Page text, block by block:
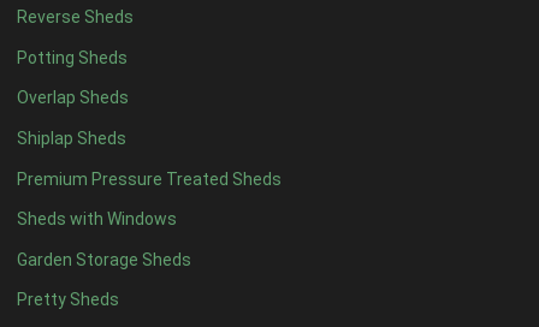
Reverse Sheds
Potting Sheds
Overlap Sheds
Shiplap Sheds
Premium Pressure Treated Sheds
Sheds with Windows
Garden Storage Sheds
Pretty Sheds
7 x 5 1
8 x 5 1
11 x 62
12 x 62
13 x 6 2
14 x 62
15 x 62
16 x 62